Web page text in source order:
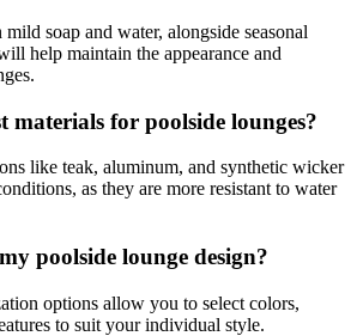
soap and water, alongside seasonal
help maintain the appearance and
materials for poolside lounges?
like teak, aluminum, and synthetic wicker
as they are more resistant to water
poolside lounge design?
options allow you to select colors,
to suit your individual style.